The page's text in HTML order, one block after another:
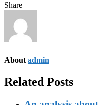
Share
About admin
Related Posts